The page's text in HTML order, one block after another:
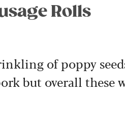
Rolls
of poppy
but overall these